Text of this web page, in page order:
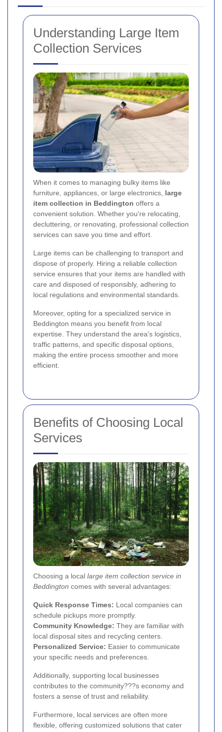
Understanding Large Item
Collection Services
When it comes to managing bulky items like
furniture, appliances, or large electronics, large
item collection in Beddington offers a
convenient solution. Whether you're relocating,
decluttering, or renovating, professional collection
services can save you time and effort.
Large items can be challenging to transport and
dispose of properly. Hiring a reliable collection
service ensures that your items are handled with
care and disposed of responsibly, adhering to
local regulations and environmental standards.
Moreover, opting for a specialized service in
Beddington means you benefit from local
expertise. They understand the area's logistics,
traffic patterns, and specific disposal options,
making the entire process smoother and more
efficient.
Benefits of Choosing Local
Services
Choosing a local large item collection service in
Beddington comes with several advantages:
Quick Response Times: Local companies can
schedule pickups more promptly.
Community Knowledge: They are familiar with
local disposal sites and recycling centers.
Personalized Service: Easier to communicate
your specific needs and preferences.
Additionally, supporting local businesses
contributes to the community???s economy and
fosters a sense of trust and reliability.
Furthermore, local services are often more
flexible, offering customized solutions that cater